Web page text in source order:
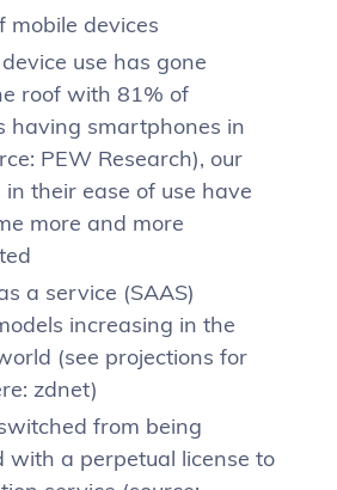
mobile devices
use has gone
roof with 81% of
having smartphones in
PEW Research), our
their ease of use have
more and more
a service (SAAS)
increasing in the
(see projections for
zdnet)
from being
with a perpetual license to